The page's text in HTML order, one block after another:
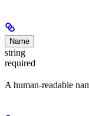
Name
string
required
A human-readable